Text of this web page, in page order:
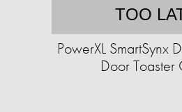
TOO
PowerXL SmartSynx
Door Toaster